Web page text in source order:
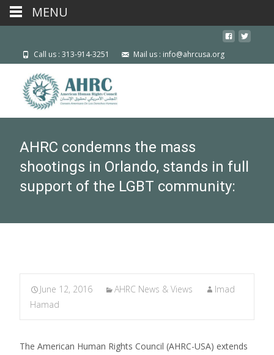
Call us : 313-914-3251 Mail us : info@ahrcusa.org
AHRC condemns the mass
shootings in Orlando, stands in full
support of the LGBT community:
June 12, 2016 AHRC News & Views
Imad
Hamad
The American Human Rights Council (AHRC-USA) extends
MENU